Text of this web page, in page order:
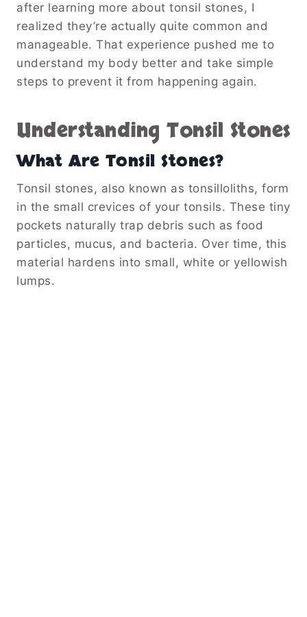
after learning more about tonsil stones, I
realized they’re actually quite common and
manageable. That experience pushed me to
understand my body better and take simple
steps to prevent it from happening again.
Understanding Tonsil Stones
What Are Tonsil Stones?
Tonsil stones, also known as tonsilloliths, form
in the small crevices of your tonsils. These tiny
pockets naturally trap debris such as food
particles, mucus, and bacteria. Over time, this
material hardens into small, white or yellowish
lumps.